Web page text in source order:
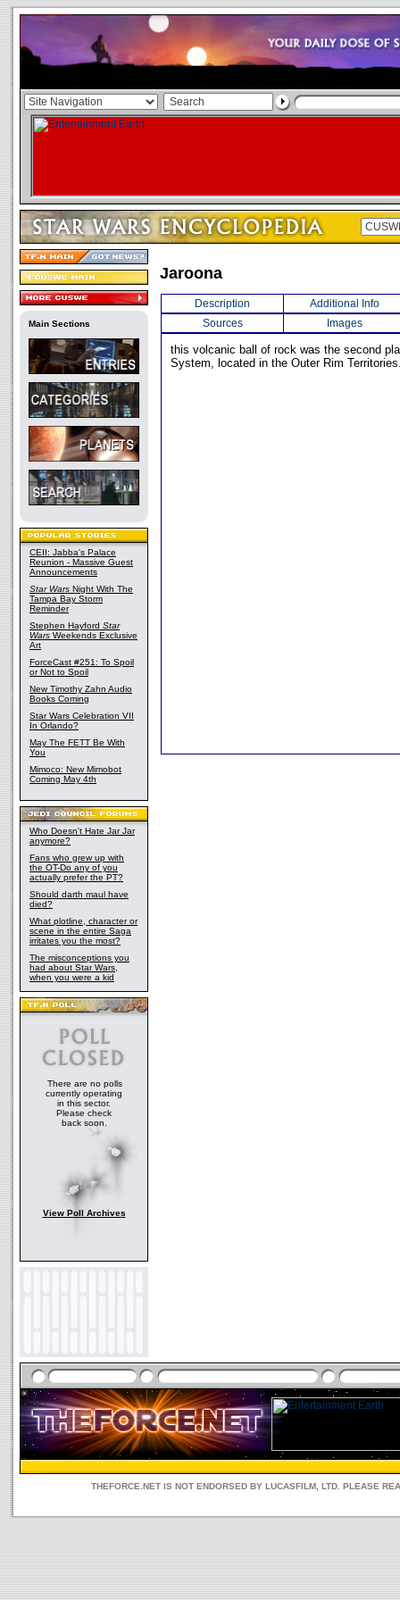
Main Sections
CEII: Jabba's Palace
Reunion - Massive Guest
Announcements
Star Wars Night With The
Tampa Bay Storm
Reminder
Stephen Hayford Star
Wars Weekends Exclusive
Art
ForceCast #251: To Spoil
or Not to Spoil
New Timothy Zahn Audio
Books Coming
Star Wars Celebration VII
In Orlando?
May The FETT Be With
You
Mimoco: New Mimobot
Coming May 4th
Who Doesn't Hate Jar Jar
anymore?
Fans who grew up with
the OT-Do any of you
actually prefer the PT?
Should darth maul have
died?
What plotline, character or
scene in the entire Saga
irritates you the most?
The misconceptions you
had about Star Wars,
when you were a kid
There are no polls
currently operating
in this sector.
Please check
back soon.
View Poll Archives
Jaroona
Description
Additional Info
Sources
Images
this volcanic ball of rock was the second
System, located in the Outer Rim
THEFORCE.NET IS NOT ENDORSED BY LUCASFILM, LTD. PLEASE